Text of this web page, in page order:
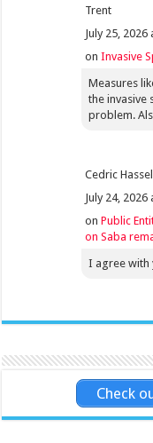
Trent
July 25, 2026
onInvasive
Measures
the invasive
problem.
Cedric Hassell
July 24, 2026
onPublic
on Saba
I agree with
Check